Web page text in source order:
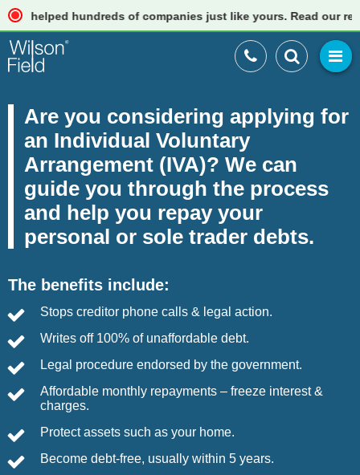
helped hundreds of companies just like yours. Read our reviews
Are you considering applying for
an Individual Voluntary
Arrangement (IVA)? We can
guide you through the process
and help you repay your
personal or sole trader debts.
The benefits include:
Stops creditor phone calls & legal action.
Writes off 100% of unaffordable debt.
Legal procedure endorsed by the government.
Affordable monthly repayments – freeze interest &
charges.
Protect assets such as your home.
Become debt-free, usually within 5 years.